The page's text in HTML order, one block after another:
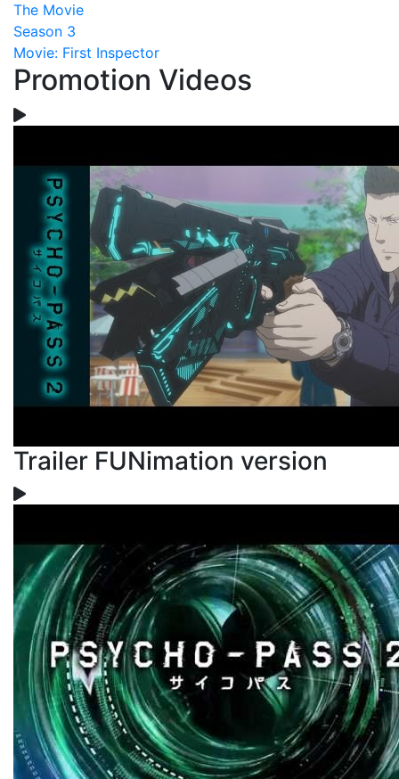
The Movie
Season 3
Movie: First Inspector
Promotion Videos
Trailer FUNimation version